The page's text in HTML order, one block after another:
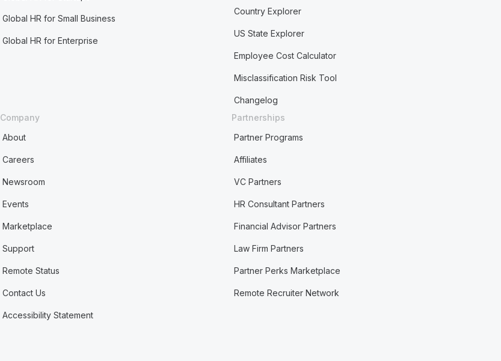
Global HR for Small Business
Global HR for Enterprise
Country Explorer
US State Explorer
Employee Cost Calculator
Misclassification Risk Tool
Changelog
Company
About
Careers
Newsroom
Events
Marketplace
Support
Remote Status
Contact Us
Accessibility Statement
Partnerships
Partner Programs
Affiliates
VC Partners
HR Consultant Partners
Financial Advisor Partners
Law Firm Partners
Partner Perks Marketplace
Remote Recruiter Network